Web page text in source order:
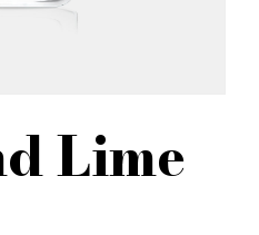
Lime